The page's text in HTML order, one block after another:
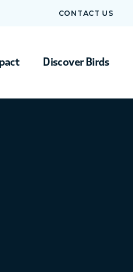
Discover Birds
CONTACT US